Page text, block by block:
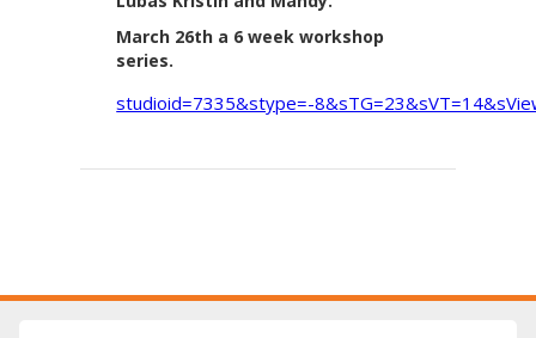
March 26th a 6 week workshop
series.
studioid=7335&stype=-